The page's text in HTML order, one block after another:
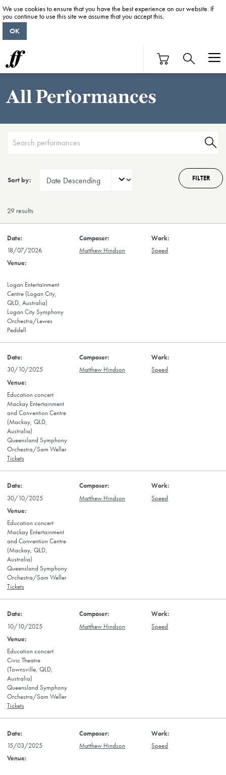
All Performances
29 results
Sort by: FILTER
18/07/2026 Matthew Hindson Speed
Logan Entertainment
Centre (Logan City,
QLD, Australia)
Logan City Symphony
Orchestra/Lewes
Peddell
30/10/2025 Matthew Hindson Speed
Education concert
Mackay Entertainment
and Convention Centre
(Mackay, QLD,
Australia)
Queensland Symphony
Orchestra/Sam Weller
Tickets
30/10/2025 Matthew Hindson Speed
Education concert
Mackay Entertainment
and Convention Centre
(Mackay, QLD,
Australia)
Queensland Symphony
Orchestra/Sam Weller
Tickets
10/10/2025 Matthew Hindson Speed
Education concert
Civic Theatre
(Townsville, QLD,
Australia)
Queensland Symphony
Orchestra/Sam Weller
Tickets
15/03/2025 Matthew Hindson Speed
We use cookies to ensure that you have the best experience on our website. If
you continue to use this site we assume that you accept this.
OK